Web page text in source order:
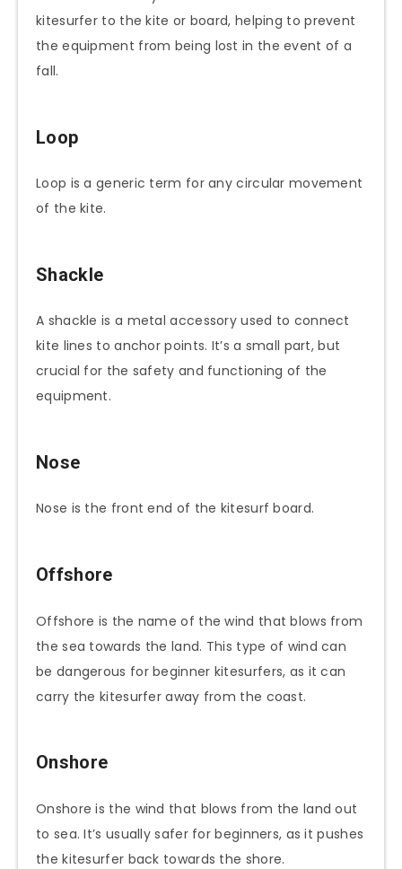
kitesurfer to the kite or board, helping to prevent
the equipment from being lost in the event of a
fall.
Loop
Loop is a generic term for any circular movement
of the kite.
Shackle
A shackle is a metal accessory used to connect
kite lines to anchor points. It’s a small part, but
crucial for the safety and functioning of the
equipment.
Nose
Nose is the front end of the kitesurf board.
Offshore
Offshore is the name of the wind that blows from
the sea towards the land. This type of wind can
be dangerous for beginner kitesurfers, as it can
carry the kitesurfer away from the coast.
Onshore
Onshore is the wind that blows from the land out
to sea. It’s usually safer for beginners, as it pushes
the kitesurfer back towards the shore.